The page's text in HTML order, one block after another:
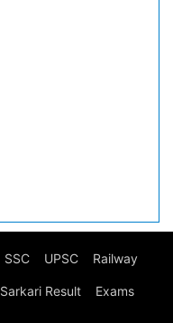
SSC UPSC Railway
Sarkari Result Exams